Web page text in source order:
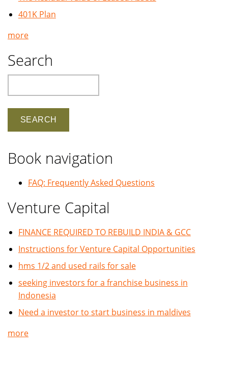
401K Plan
more
Search
Book navigation
FAQ: Frequently Asked Questions
Venture Capital
FINANCE REQUIRED TO REBUILD INDIA & GCC
Instructions for Venture Capital Opportunities
hms 1/2 and used rails for sale
seeking investors for a franchise business in
Indonesia
Need a investor to start business in maldives
more